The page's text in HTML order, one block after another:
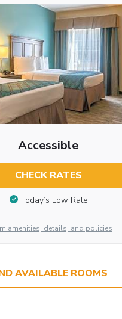
Accessible
CHECK RATES
Today’s Low Rate
amenities, details, and policies
AVAILABLE ROOMS